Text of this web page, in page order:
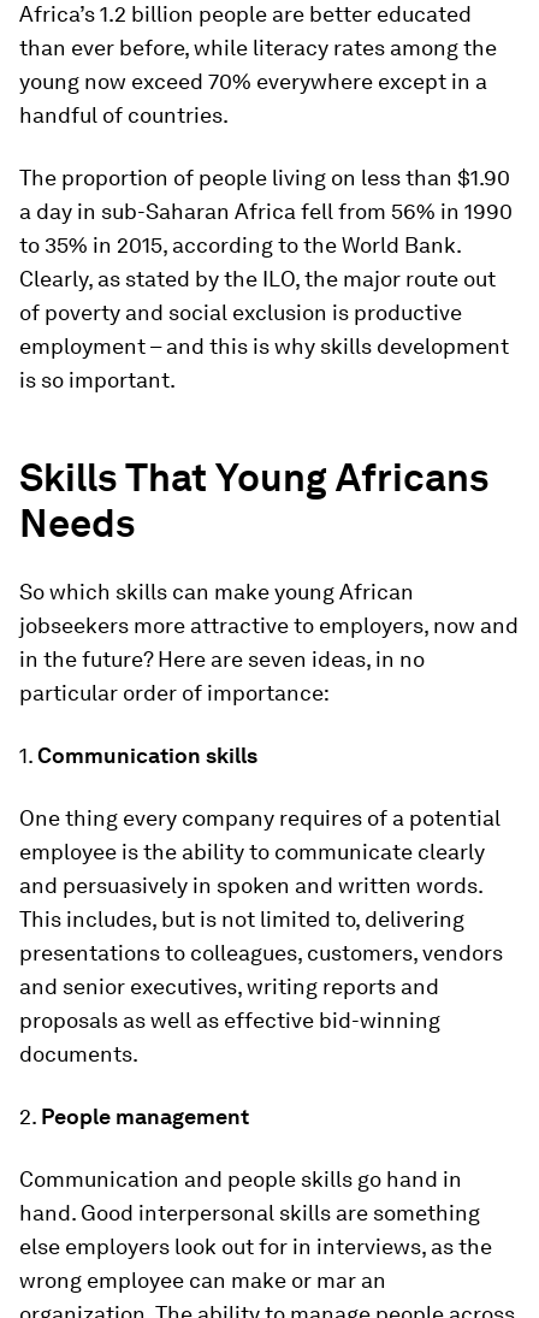
Africa’s 1.2 billion people are better educated
than ever before, while literacy rates among the
young now exceed 70% everywhere except in a
handful of countries.
The proportion of people living on less than $1.90
a day in sub-Saharan Africa fell from 56% in 1990
to 35% in 2015, according to the World Bank.
Clearly, as stated by the ILO, the major route out
of poverty and social exclusion is productive
employment – and this is why skills development
is so important.
Skills That Young Africans
Needs
So which skills can make young African
jobseekers more attractive to employers, now and
in the future? Here are seven ideas, in no
particular order of importance:
1.Communication skills
One thing every company requires of a potential
employee is the ability to communicate clearly
and persuasively in spoken and written words.
This includes, but is not limited to, delivering
presentations to colleagues, customers, vendors
and senior executives, writing reports and
proposals as well as effective bid-winning
documents.
2. People management
Communication and people skills go hand in
hand. Good interpersonal skills are something
else employers look out for in interviews, as the
wrong employee can make or mar an